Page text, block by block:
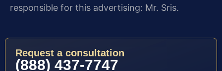
responsible for this advertising: Mr. Sris.
Request a consultation
(888) 437-7747